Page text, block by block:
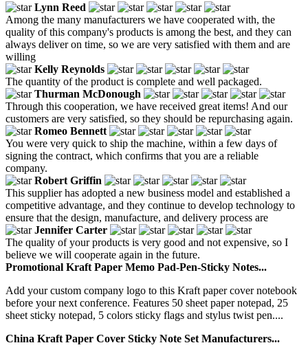
Lynn Reed
Among the many manufacturers we have cooperated with, the
quality of this company's products is among the best, and they can
always deliver on time, so we are very satisfied with them and are
willing
Kelly Reynolds
The quantity of the product is complete and well packaged.
Thurman McDonough
Through this cooperation, we have received great items! And our
customers are very satisfied, so they should be repurchasing again.
Romeo Bennett
You were very quick to ship the machine, within a few days of
signing the contract, which confirms that you are a reliable
company.
Robert Griffin
This supplier has adopted a new business model and established a
competitive advantage, and they continue to develop technology to
ensure that the design, manufacture, and delivery process are
Jennifer Carter
The quality of your products is very good and not expensive, so I
believe we will cooperate again in the future.
Promotional Kraft Paper Memo Pad-Pen-Sticky Notes...
Add your custom company logo to this Kraft paper cover notebook
before your next conference. Features 50 sheet paper notepad, 25
sheet sticky notepad, 5 colors sticky flags and stylus twist pen....
China Kraft Paper Cover Sticky Note Set Manufacturers...